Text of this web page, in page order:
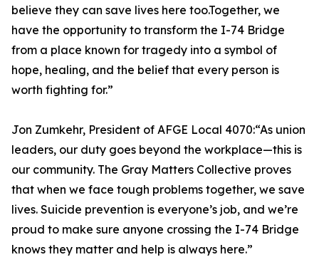
believe they can save lives here too.Together, we
have the opportunity to transform the I-74 Bridge
from a place known for tragedy into a symbol of
hope, healing, and the belief that every person is
worth fighting for.”
Jon Zumkehr, President of AFGE Local 4070:“As union
leaders, our duty goes beyond the workplace—this is
our community. The Gray Matters Collective proves
that when we face tough problems together, we save
lives. Suicide prevention is everyone’s job, and we’re
proud to make sure anyone crossing the I-74 Bridge
knows they matter and help is always here.”